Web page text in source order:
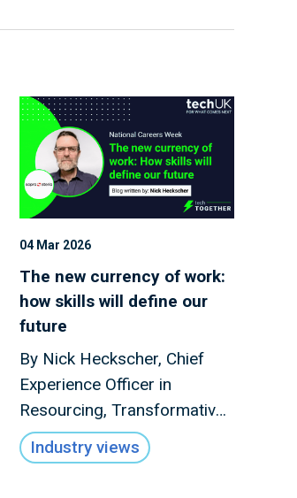
04 Mar 2026
The new currency of work:
how skills will define our
future
By Nick Heckscher, Chief
Experience Officer in
Resourcing, Transformative
Business Services, Sopra
Steria
Industry views